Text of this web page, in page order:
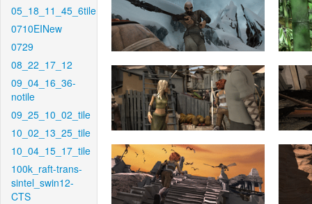
05_18_11_45_6tile
0710EINew
0729
08_22_17_12
09_04_16_36-
notile
09_25_10_02_tile
10_02_13_25_tile
10_04_15_17_tile
100k_raft-trans-
sintel_swin12-
CTS